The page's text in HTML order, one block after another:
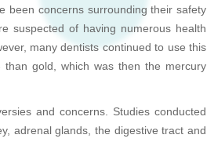
been concerns surrounding their safety
suspected of having numerous health
many dentists continued to use this
gold, which was then the mercury
and concerns. Studies conducted
adrenal glands, the digestive tract and